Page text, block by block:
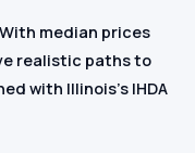
median prices
realistic paths to
with Illinois's IHDA